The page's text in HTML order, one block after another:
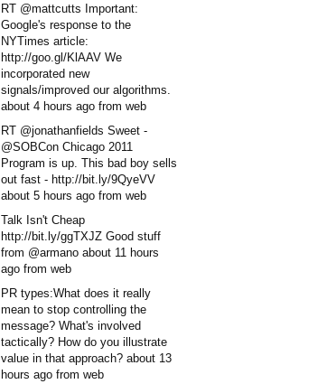
RT @mattcutts Important:
Google's response to the
NYTimes article:
http://goo.gl/KlAAV We
incorporated new
signals/improved our algorithms.
about 4 hours ago from web
RT @jonathanfields Sweet -
@SOBCon Chicago 2011
Program is up. This bad boy sells
out fast - http://bit.ly/9QyeVV
about 5 hours ago from web
Talk Isn't Cheap
http://bit.ly/ggTXJZ Good stuff
from @armano about 11 hours
ago from web
PR types:What does it really
mean to stop controlling the
message? What's involved
tactically? How do you illustrate
value in that approach? about 13
hours ago from web